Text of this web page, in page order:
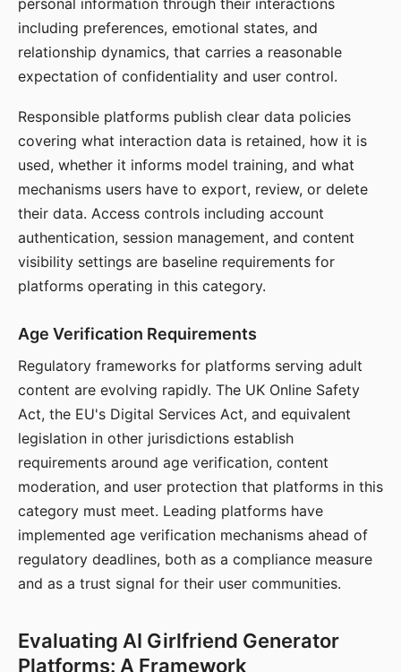
personal information through their interactions
including preferences, emotional states, and
relationship dynamics, that carries a reasonable
expectation of confidentiality and user control.
Responsible platforms publish clear data policies
covering what interaction data is retained, how it is
used, whether it informs model training, and what
mechanisms users have to export, review, or delete
their data. Access controls including account
authentication, session management, and content
visibility settings are baseline requirements for
platforms operating in this category.
Age Verification Requirements
Regulatory frameworks for platforms serving adult
content are evolving rapidly. The UK Online Safety
Act, the EU's Digital Services Act, and equivalent
legislation in other jurisdictions establish
requirements around age verification, content
moderation, and user protection that platforms in this
category must meet. Leading platforms have
implemented age verification mechanisms ahead of
regulatory deadlines, both as a compliance measure
and as a trust signal for their user communities.
Evaluating AI Girlfriend Generator
Platforms: A Framework